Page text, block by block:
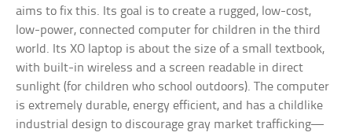
aims to fix this. Its goal is to create a rugged, low-cost,
low-power, connected computer for children in the third
world. Its XO laptop is about the size of a small textbook,
with built-in wireless and a screen readable in direct
sunlight (for children who school outdoors). The computer
is extremely durable, energy efficient, and has a childlike
industrial design to discourage gray market trafficking—